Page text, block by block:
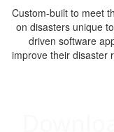
Custom-built to meet
on disasters unique
driven software
improve their disaster